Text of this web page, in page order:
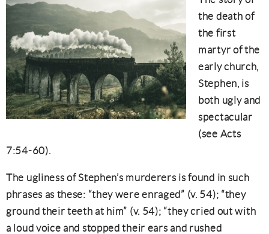
the death of
the first
martyr of the
early church,
Stephen, is
both ugly and
spectacular
(see Acts
7:54-60).
The ugliness of Stephen’s murderers is found in such
phrases as these: “they were enraged” (v. 54); “they
ground their teeth at him” (v. 54); “they cried out with
a loud voice and stopped their ears and rushed